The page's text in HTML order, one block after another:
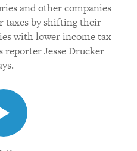
and other companies
taxes by shifting their
with lower income tax
reporter Jesse Drucker